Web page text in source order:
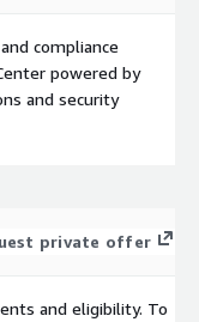
compliance
powered by
and security
private offer
and eligibility. To